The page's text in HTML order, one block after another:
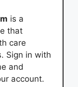
is a
that
care
Sign in with
and
account.